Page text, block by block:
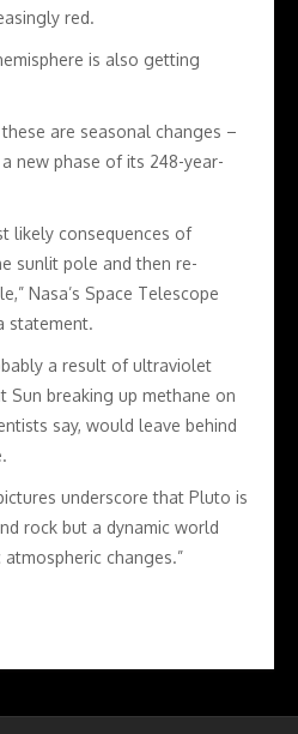
red.
is also getting
are seasonal changes –
new phase of its 248-year-
likely consequences of
sunlit pole and then re-
Nasa’s Space Telescope
statement.
a result of ultraviolet
Sun breaking up methane on
say, would leave behind
underscore that Pluto is
rock but a dynamic world
changes.”